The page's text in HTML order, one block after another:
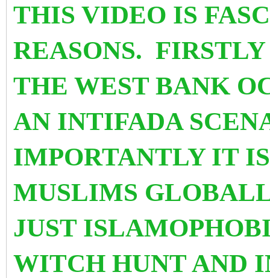
THIS VIDEO IS
REASONS.
THE WEST BANK
AN INTIFADA
IMPORTANTLY IT
MUSLIMS
JUST
WITCH HUNT AND